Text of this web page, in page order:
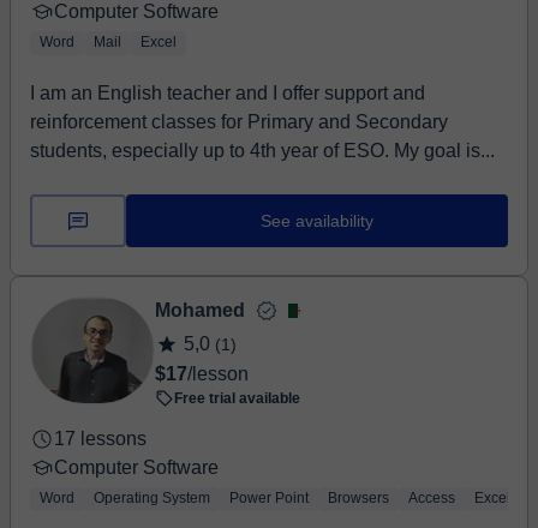
Computer Software
Word Mail Excel
I am an English teacher and I offer support and
reinforcement classes for Primary and Secondary
students, especially up to 4th year of ESO. My goal is...
See availability
Mohamed
5,0 (1)
$17/lesson
Free trial available
17 lessons
Computer Software
Word Operating System Power Point Browsers Access Excel